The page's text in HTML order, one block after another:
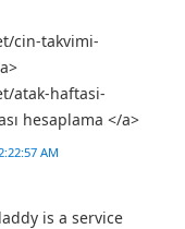
cin-takvimi-
atak-haftasi-
hesaplama </a>
AM
is a service